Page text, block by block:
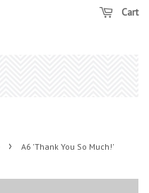
Cart
›
A6 'Thank You So Much!'